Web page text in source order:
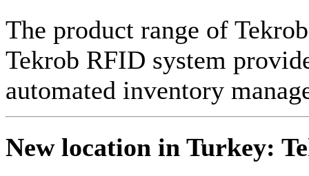
The product range of
Tekrob RFID system
automated inventory
New location in Turkey: